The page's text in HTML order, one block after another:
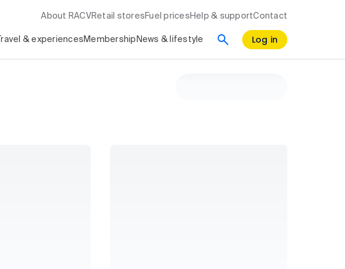
About RACV Retail stores Fuel prices Help & supportContact
Travel & experiences Membership News & lifestyle Log in